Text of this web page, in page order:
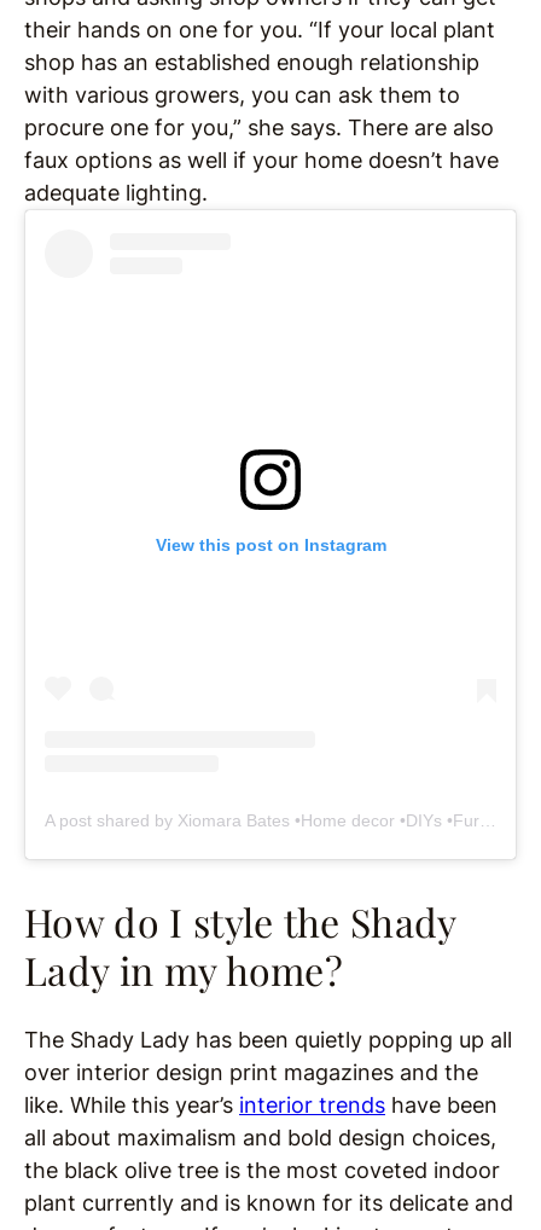
their hands on one for you. “If your local plant
shop has an established enough relationship
with various growers, you can ask them to
procure one for you,” she says. There are also
faux options as well if your home doesn’t have
adequate lighting.
View this post on Instagram
How do I style the Shady
Lady in my home?
The Shady Lady has been quietly popping up all
over interior design print magazines and the
like. While this year’s interior trends have been
all about maximalism and bold design choices,
the black olive tree is the most coveted indoor
plant currently and is known for its delicate and